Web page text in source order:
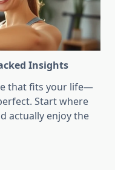
Insights
that fits your life—
Start where
actually enjoy the